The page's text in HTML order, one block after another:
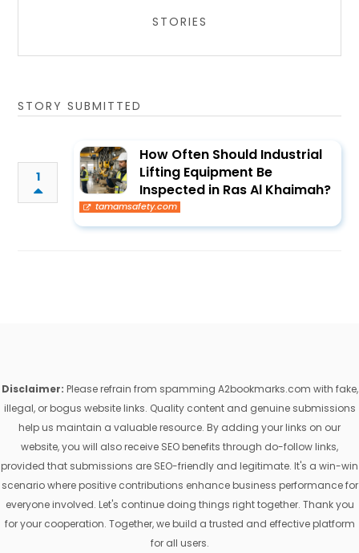
STORIES
STORY SUBMITTED
1
How Often Should Industrial
Lifting Equipment Be
Inspected in Ras Al Khaimah?
tamamsafety.com
Disclaimer: Please refrain from spamming A2bookmarks.com with fake,
illegal, or bogus website links. Quality content and genuine submissions
help us maintain a valuable resource. By adding your links on our
website, you will also receive SEO benefits through do-follow links,
provided that submissions are SEO-friendly and legitimate. It's a win-win
scenario where positive contributions enhance business performance for
everyone involved. Let's continue doing things right together. Thank you
for your cooperation. Together, we build a trusted and effective platform
for all users.